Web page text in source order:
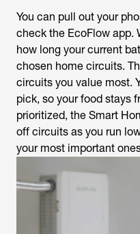
You can pull out your
check the EcoFlow app.
how long your current
chosen home circuits.
circuits you value most.
pick, so your food stays
prioritized, the Smart
off circuits as you run
your most important